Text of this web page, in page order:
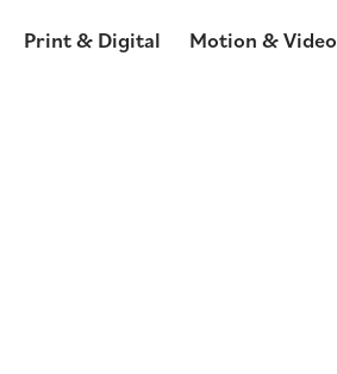
Print & Digital Motion & Video